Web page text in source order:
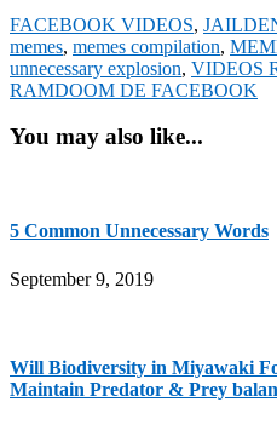
FACEBOOK VIDEOS,
memes, memes compilation,
unnecessary explosion, VIDEOS
RAMDOOM DE FACEBOOK
You may also like...
5 Common Unnecessary Words
September 9, 2019
Will Biodiversity in Miyawaki
Maintain Predator & Prey